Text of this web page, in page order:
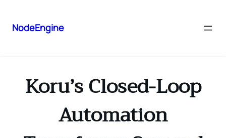
NodeEngine
Koru’s Closed-Loop
Automation